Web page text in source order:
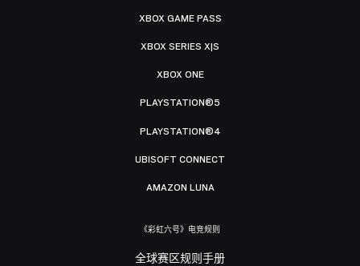
XBOX GAME PASS
XBOX SERIES X|S
XBOX ONE
PLAYSTATION®5
PLAYSTATION®4
UBISOFT CONNECT
AMAZON LUNA
《彩虹六号》电竞规则
全球赛区规则手册